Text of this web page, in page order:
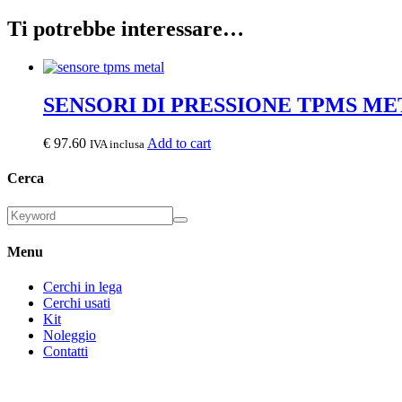
Ti potrebbe interessare…
SENSORI DI PRESSIONE TPMS
€ 97.60 IVA inclusa Add to cart
Cerca
Menu
Cerchi in lega
Cerchi usati
Kit
Noleggio
Contatti